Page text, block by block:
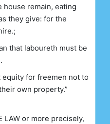
house remain, eating
they give: for the
that laboureth must be
equity for freemen not to
own property.”
LAW or more precisely,